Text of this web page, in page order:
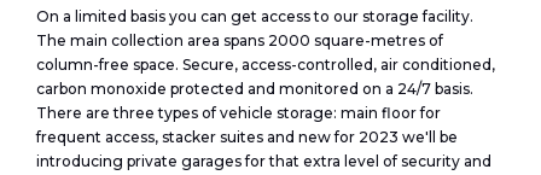
On a limited basis you can get access to our storage facility.
The main collection area spans 2000 square-metres of
column-free space. Secure, access-controlled, air conditioned,
carbon monoxide protected and monitored on a 24/7 basis.
There are three types of vehicle storage: main floor for
frequent access, stacker suites and new for 2023 we'll be
introducing private garages for that extra level of security and